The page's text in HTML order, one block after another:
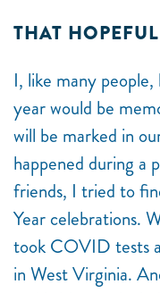
THAT
I, like many
year would be
will be marked in
happened during a
friends, I tried to
Year celebrations.
took COVID tests
in West Virginia.